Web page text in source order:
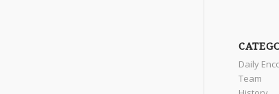
Daily
Team